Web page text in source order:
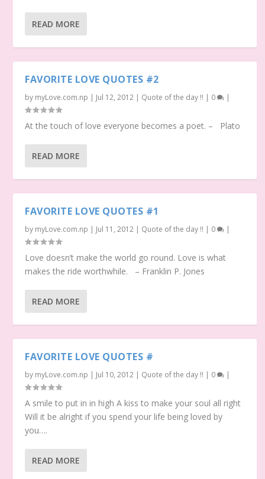
READ MORE
FAVORITE LOVE QUOTES #2
by myLove.com.np | Jul 12, 2012 | Quote of the day !! | 0 |
At the touch of love everyone becomes a poet. – Plato
READ MORE
FAVORITE LOVE QUOTES #1
by myLove.com.np | Jul 11, 2012 | Quote of the day !! | 0 |
Love doesn’t make the world go round. Love is what
makes the ride worthwhile. – Franklin P. Jones
READ MORE
FAVORITE LOVE QUOTES #
by myLove.com.np | Jul 10, 2012 | Quote of the day !! | 0 |
A smile to put in in high A kiss to make your soul all right
Will it be alright if you spend your life being loved by
you….
READ MORE